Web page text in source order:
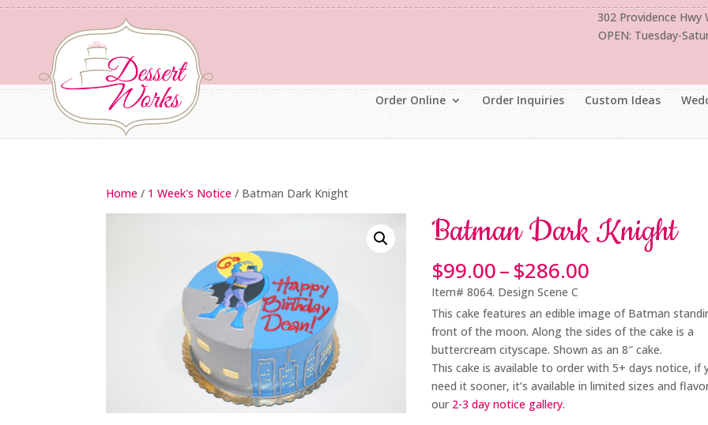
302 Providence
OPEN: Tuesday-
Order Online Order Inquiries Custom Ideas
Home / 1 Week's Notice / Batman Dark Knight
Batman Dark Knight
$99.00–$286.00
$99.00
through
$286.00
Item# 8064. Design Scene C
This cake features an edible image of Batman
front of the moon. Along the sides of the cake is a
buttercream cityscape. Shown as an 8″ cake.
This cake is available to order with 5+days notice, if
need it sooner, it’s available in limited sizes and
our 2-3 day notice gallery.